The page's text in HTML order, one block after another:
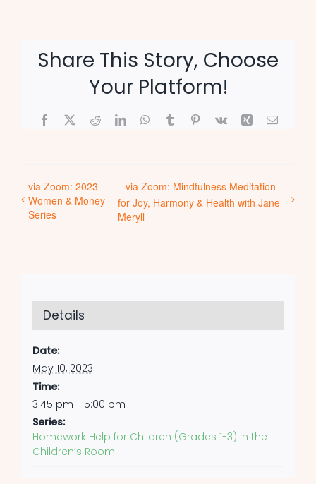
Share This Story, Choose
Your Platform!
Facebook
X RedditLinkedInWhatsApp
TumblrPinterest
Vk Xing Email
via Zoom: 2023
Women & Money
Series
via Zoom: Mindfulness Meditation
for Joy, Harmony & Health with Jane
Meryll
Details
Date:
May 10, 2023
Time:
3:45 pm - 5:00 pm
Series:
Homework Help for Children (Grades 1-3) in the
Children’s Room